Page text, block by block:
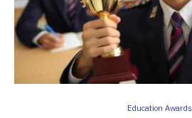
Education Awards